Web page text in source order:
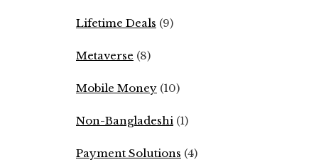
Lifetime Deals (9)
Metaverse (8)
Mobile Money (10)
Non-Bangladeshi (1)
Payment Solutions (4)